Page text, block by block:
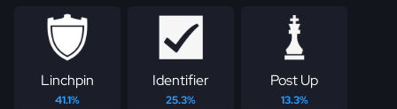
Linchpin
41.1%
Identifier
25.3%
Post Up
13.3%